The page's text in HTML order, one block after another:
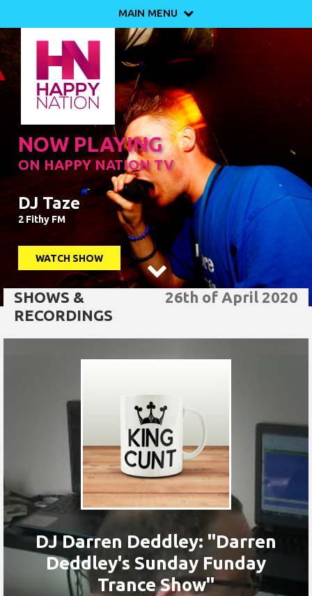
MAIN MENU 
NOW PLAYING
ON HAPPY NATION TV
DJ Taze
2 Fithy FM
WATCH SHOW

26th of April 2020
SHOWS &
RECORDINGS
DJ Darren Deddley: "Darren
Deddley's Sunday Funday
Trance Show"